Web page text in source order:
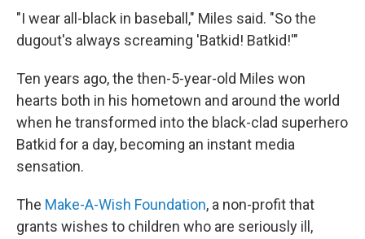
"I wear all-black in baseball," Miles said. "So the
dugout's always screaming 'Batkid! Batkid!'"
Ten years ago, the then-5-year-old Miles won
hearts both in his hometown and around the world
when he transformed into the black-clad superhero
Batkid for a day, becoming an instant media
sensation.
The Make-A-Wish Foundation, a non-profit that
grants wishes to children who are seriously ill,